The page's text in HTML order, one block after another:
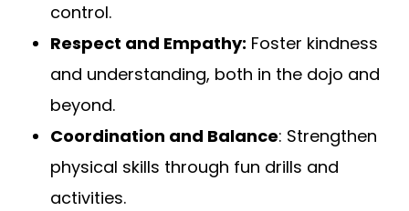
control.
Respect and Empathy: Foster kindness
and understanding, both in the dojo and
beyond.
Coordination and Balance: Strengthen
physical skills through fun drills and
activities.